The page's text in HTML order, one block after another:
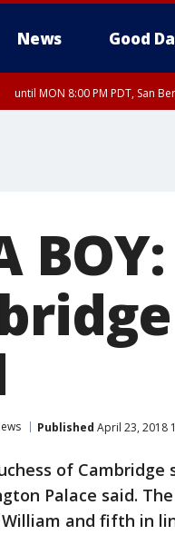
News Good
until MON 8:00 PM PDT, San
Published April 23, 2018
of
Palace said.
William and fifth in